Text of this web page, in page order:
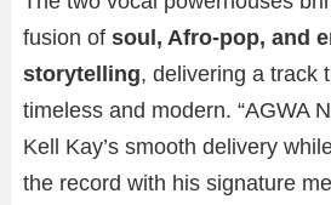
fusion of soul, Afro-pop, and
storytelling, delivering a track
timeless and modern. “AGWA
Kell Kay’s smooth delivery
the record with his signature